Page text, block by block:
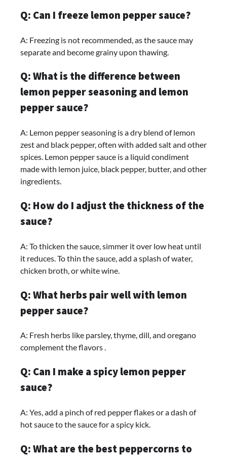
Q: Can I freeze lemon pepper sauce?
A: Freezing is not recommended, as the sauce may
separate and become grainy upon thawing.
Q: What is the difference between
lemon pepper seasoning and lemon
pepper sauce?
A: Lemon pepper seasoning is a dry blend of lemon
zest and black pepper, often with added salt and other
spices. Lemon pepper sauce is a liquid condiment
made with lemon juice, black pepper, butter, and other
ingredients.
Q: How do I adjust the thickness of the
sauce?
A: To thicken the sauce, simmer it over low heat until
it reduces. To thin the sauce, add a splash of water,
chicken broth, or white wine.
Q: What herbs pair well with lemon
pepper sauce?
A: Fresh herbs like parsley, thyme, dill, and oregano
complement the flavors .
Q: Can I make a spicy lemon pepper
sauce?
A: Yes, add a pinch of red pepper flakes or a dash of
hot sauce to the sauce for a spicy kick.
Q: What are the best peppercorns to